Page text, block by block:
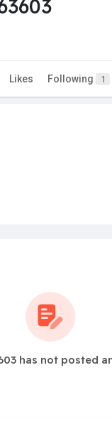
Likes Following 1
has not posted